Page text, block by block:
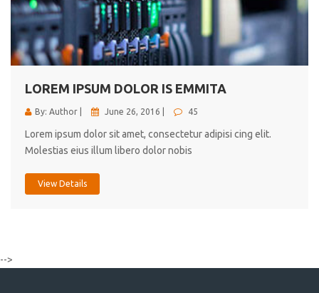
LOREM IPSUM DOLOR IS EMMITA
By: Author | June 26, 2016 | 45
Lorem ipsum dolor sit amet, consectetur adipisi cing elit.
Molestias eius illum libero dolor nobis
View Details
-->